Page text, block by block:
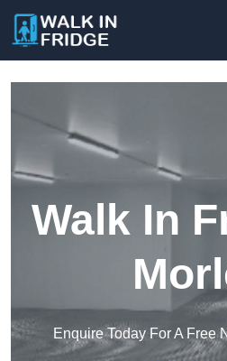
Walk In
Enquire Today For A Free